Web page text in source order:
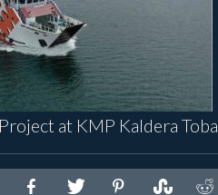
at KMP Kaldera Toba